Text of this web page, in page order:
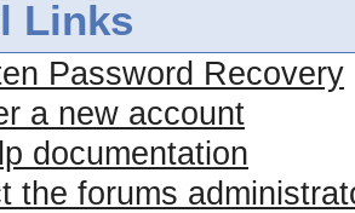
Links
Password Recovery
a new account
documentation
the forums